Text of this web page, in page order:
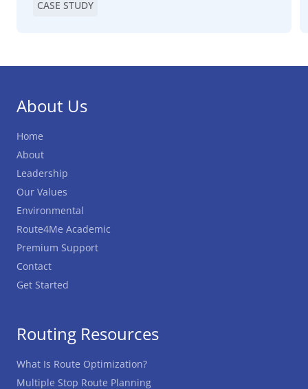
CASE STUDY
About Us
Home
About
Leadership
Our Values
Environmental
Route4Me Academic
Premium Support
Contact
Get Started
Routing Resources
What Is Route Optimization?
Multiple Stop Route Planning